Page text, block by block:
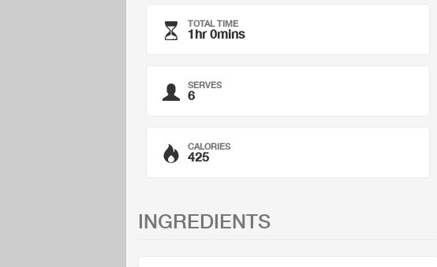
TOTAL TIME
1hr 0mins
SERVES
6
CALORIES
425
INGREDIENTS